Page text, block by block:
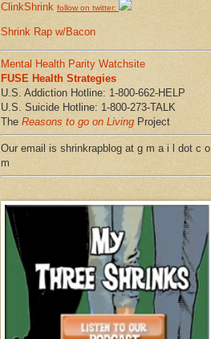
ClinkShrink follow on twitter:
Shrink Rap w/Bacon
Mental Health Parity Watchsite
FUSE Health Strategies
U.S. Addiction Hotline: 1-800-662-HELP
U.S. Suicide Hotline: 1-800-273-TALK
The Reasons to go on Living Project
Our email is shrinkrapblog at g m a i l dot c o
m